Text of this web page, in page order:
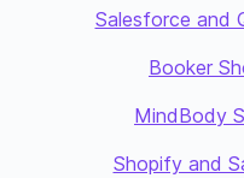
Salesforce and
Booker
MindBody
Shopify and